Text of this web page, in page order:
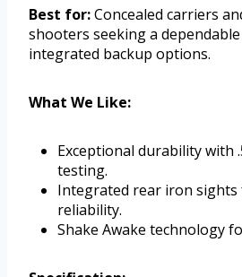
Best for:Concealed carriers
shooters seeking a
integrated backup options.
What We Like:
Exceptional durability with
testing.
Integrated rear iron sights
reliability.
Shake Awake technology